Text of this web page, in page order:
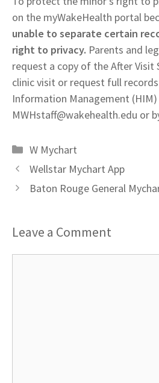
on the myWakeHealth portal
unable to separate certain
right to privacy. Parents and
request a copy of the After Visit
clinic visit or request full
Information Management
MWHstaff@wakehealth.edu or
Categories
W Mychart
Wellstar Mychart App
Baton Rouge General
Leave a Comment